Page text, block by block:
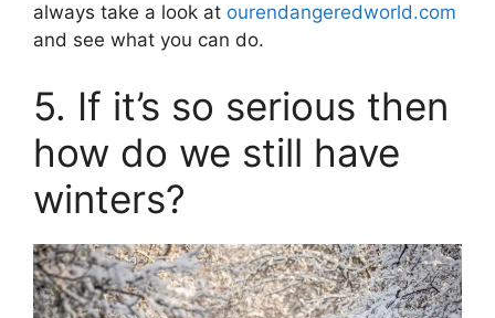
always take a look at ourendangeredworld.com
and see what you can do.
5. If it’s so serious then
how do we still have
winters?